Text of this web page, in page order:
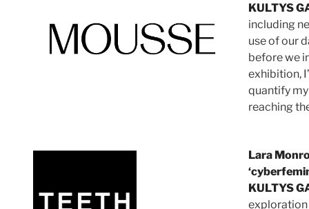
KULTYS
including
use of our
before we
exhibition,
quantify
reaching
Lara
KULTYS
exploration